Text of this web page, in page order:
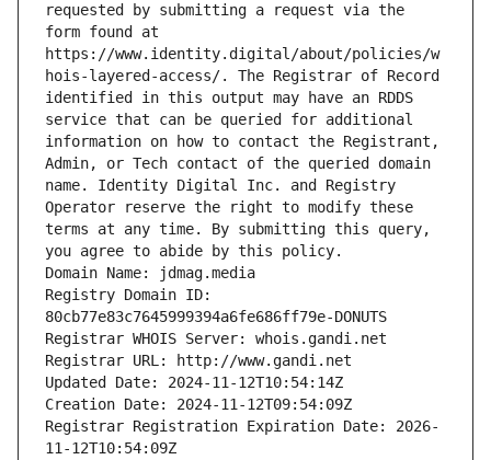
requested by submitting a request via the
form found at
https://www.identity.digital/about/policies/w
hois-layered-access/. The Registrar of Record
identified in this output may have an RDDS
service that can be queried for additional
information on how to contact the Registrant,
Admin, or Tech contact of the queried domain
name. Identity Digital Inc. and Registry
Operator reserve the right to modify these
terms at any time. By submitting this query,
you agree to abide by this policy.
Domain Name: jdmag.media
Registry Domain ID:
80cb77e83c7645999394a6fe686ff79e-DONUTS
Registrar WHOIS Server: whois.gandi.net
Registrar URL: http://www.gandi.net
Updated Date: 2024-11-12T10:54:14Z
Creation Date: 2024-11-12T09:54:09Z
Registrar Registration Expiration Date: 2026-
11-12T10:54:09Z